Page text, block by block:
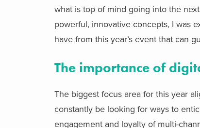
what is top of mind going into the
powerful, innovative concepts, I was
have from this year’s event that can
The importance of
The biggest focus area for this year
constantly be looking for ways to
engagement and loyalty of multi-